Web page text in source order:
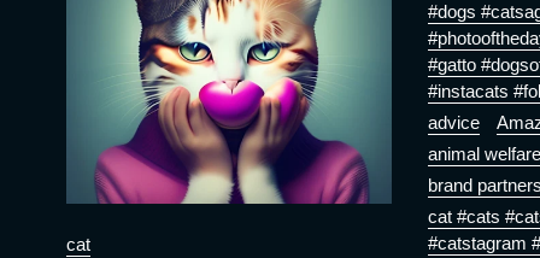
cat
#dogs
#gatto
#instacats
advice
animal welfare
brand
cat #cats
#catstagram